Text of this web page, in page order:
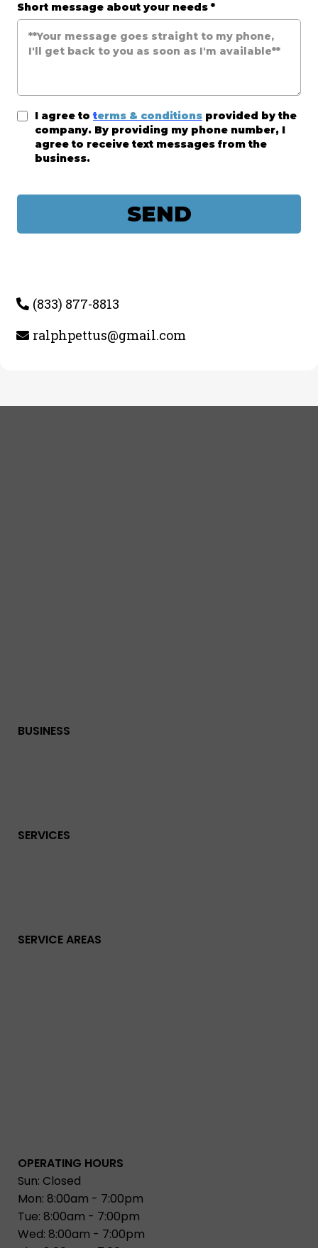
Short message about your needs *
I agree to terms & conditions provided by the
company. By providing my phone number, I
agree to receive text messages from the
business.
SEND
(833) 877-8813
ralphpettus@gmail.com
BUSINESS
SERVICES
SERVICE AREAS
OPERATING HOURS
Sun: Closed
Mon: 8:00am - 7:00pm
Tue: 8:00am - 7:00pm
Wed: 8:00am - 7:00pm